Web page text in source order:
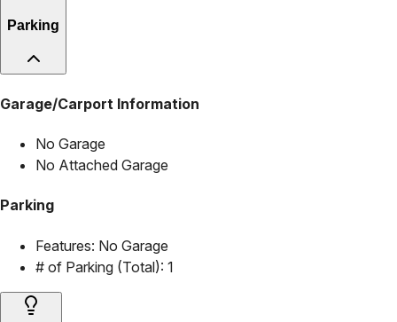
Parking
Garage/Carport Information
No Garage
No Attached Garage
Parking
Features: No Garage
# of Parking (Total): 1